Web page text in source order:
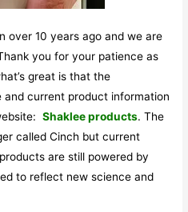
over 10 years ago and we are
you for your patience as
great is that the
and current product information
Shaklee products. The
called Cinch but current
are still powered by
to reflect new science and